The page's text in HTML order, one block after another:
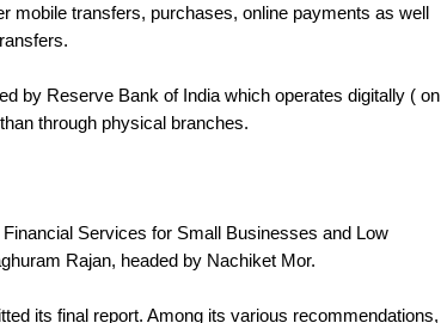
mobile transfers, purchases, online payments as well
by Reserve Bank of India which operates digitally ( on
through physical branches.
Services for Small Businesses and Low
Rajan, headed by Nachiket Mor.
its final report. Among its various recommendations,